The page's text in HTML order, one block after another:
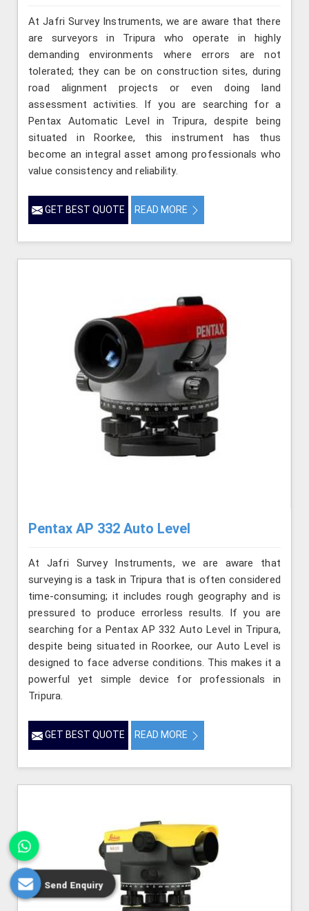
At Jafri Survey Instruments, we are aware that there
are surveyors in Tripura who operate in highly
demanding environments where errors are not
tolerated; they can be on construction sites, during
road alignment projects or even doing land
assessment activities. If you are searching for a
Pentax Automatic Level in Tripura, despite being
situated in Roorkee, this instrument has thus
become an integral asset among professionals who
value consistency and reliability.
GET BEST QUOTE READ MORE
Pentax AP 332 Auto Level
At Jafri Survey Instruments, we are aware that
surveying is a task in Tripura that is often considered
time-consuming; it includes rough geography and is
pressured to produce errorless results. If you are
searching for a Pentax AP 332 Auto Level in Tripura,
despite being situated in Roorkee, our Auto Level is
designed to face adverse conditions. This makes it a
powerful yet simple device for professionals in
Tripura.
GET BEST QUOTE READ MORE
Send Enquiry